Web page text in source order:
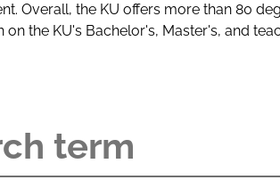
Overall, the KU offers more than 80
the KU's Bachelor's, Master's, and